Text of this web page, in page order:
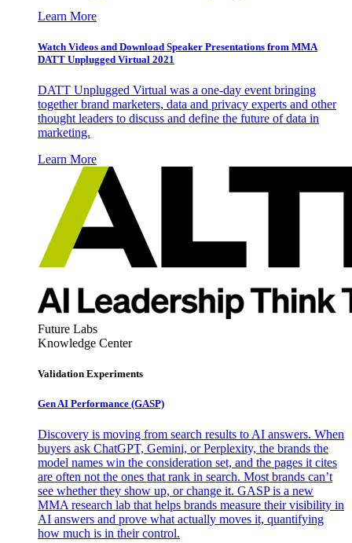
Learn More
Watch Videos and Download Speaker Presentations from MMA
DATT Unplugged Virtual 2021
DATT Unplugged Virtual was a one-day event bringing
together brand marketers, data and privacy experts and other
thought leaders to discuss and define the future of data in
marketing.
Learn More
Future Labs
Knowledge Center
Validation Experiments
Gen AI Performance (GASP)
Discovery is moving from search results to AI answers. When
buyers ask ChatGPT, Gemini, or Perplexity, the brands the
model names win the consideration set, and the pages it cites
are often not the ones that rank in search. Most brands can’t
see whether they show up, or change it. GASP is a new
MMA research lab that helps brands measure their visibility in
AI answers and prove what actually moves it, quantifying
how much is in their control.